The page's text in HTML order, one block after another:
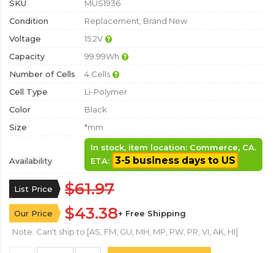
SKU
MUS1936
Condition
Replacement, Brand New
Voltage
15.2V
Capacity
99.99Wh
Number of Cells
4 Cells
Cell Type
Li-Polymer
Color
Black
Size
*mm
Availability
In stock, item location: Commerce, CA.
ETA: 3-5 business days to US
List Price $61.97
Our Price $43.38+ Free Shipping
Note: Can't ship to [AS, FM, GU, MH, MP, PW, PR, VI, AK, HI]